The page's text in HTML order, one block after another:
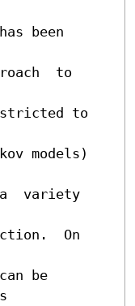
been
to
to
models)
variety
On
be